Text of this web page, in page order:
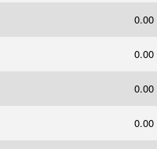
0.00
0.00
0.00
0.00